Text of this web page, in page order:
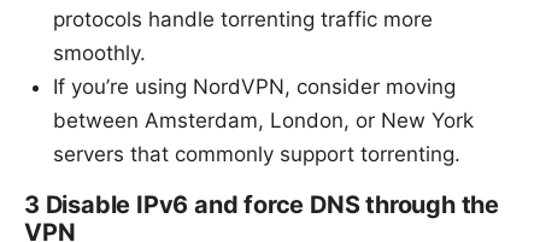
protocols handle torrenting traffic more
smoothly.
If you’re using NordVPN, consider moving
between Amsterdam, London, or New York
servers that commonly support torrenting.
3 Disable IPv6 and force DNS through the
VPN